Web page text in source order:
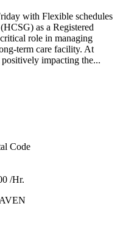
with Flexible schedules
as a Registered
role in managing
term care facility. At
impacting the...
Code
/Hr.